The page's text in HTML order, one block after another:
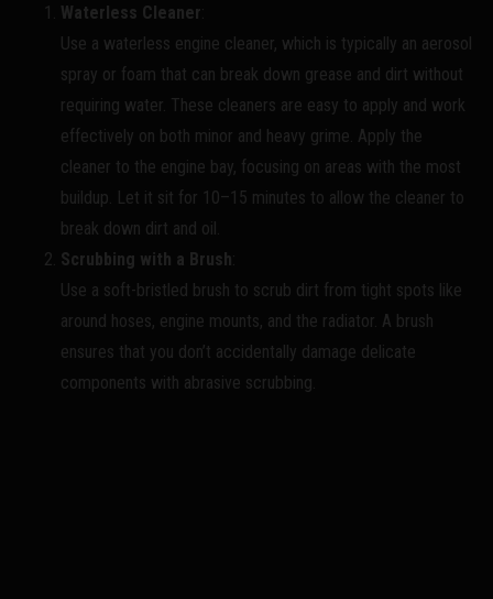
Waterless Cleaner:
Use a waterless engine cleaner, which is typically an aerosol
spray or foam that can break down grease and dirt without
requiring water. These cleaners are easy to apply and work
effectively on both minor and heavy grime. Apply the
cleaner to the engine bay, focusing on areas with the most
buildup. Let it sit for 10–15 minutes to allow the cleaner to
break down dirt and oil.
Scrubbing with a Brush:
Use a soft-bristled brush to scrub dirt from tight spots like
around hoses, engine mounts, and the radiator. A brush
ensures that you don’t accidentally damage delicate
components with abrasive scrubbing.